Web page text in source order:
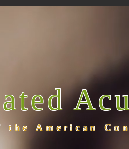
the American